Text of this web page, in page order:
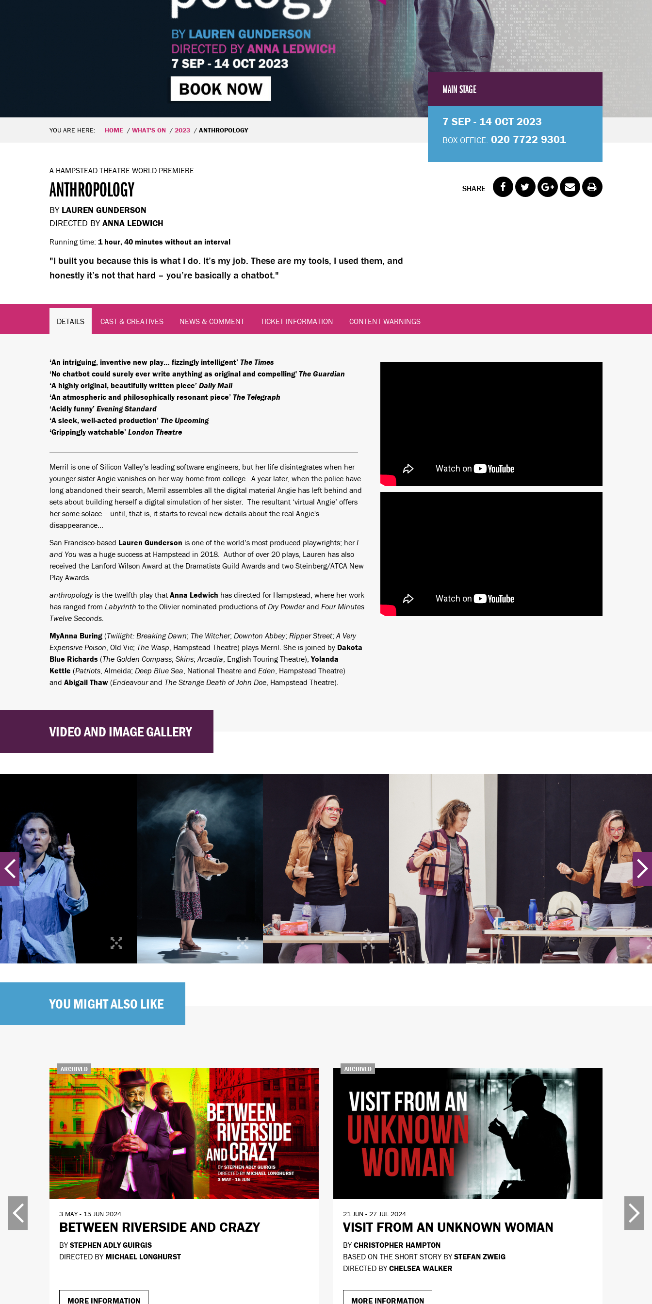
YOU ARE HERE: HOME WHAT'S ON 2023 ANTHROPOLOGY
A HAMPSTEAD THEATRE WORLD PREMIERE
ANTHROPOLOGY
BY LAUREN GUNDERSON
DIRECTED BYANNA LEDWICH
Running time: 1 hour, 40 minutes without an interval
I built you because this is what I do. It’s my job. These are my tools, I used them, and
honestly it’s not that hard – you’re basically a chatbot.
MAIN STAGE
7 SEP - 14 OCT 2023
BOX OFFICE: 020 7722 9301
SHARE
DETAILS CAST & CREATIVES NEWS & COMMENT TICKET INFORMATION CONTENT WARNINGS
‘An intriguing, inventive new play… fizzingly intelligent’ The Times
‘No chatbot could surely ever write anything as original and compelling' The Guardian
‘A highly original, beautifully written piece’ Daily Mail
‘An atmospheric and philosophically resonant piece’ The Telegraph
‘Acidly funny’ Evening Standard
‘A sleek, well-acted production’ The Upcoming
‘Grippingly watchable’ London Theatre
Merril is one of Silicon Valley’s leading software engineers, but her life disintegrates when her
younger sister Angie vanishes on her way home from college. A year later, when the police have
long abandoned their search, Merril assembles all the digital material Angie has left behind and
sets about building herself a digital simulation of her sister. The resultant ‘virtual Angie’ offers
her some solace – until, that is, it starts to reveal new details about the real Angie's
disappearance…
San Francisco-based Lauren Gunderson is one of the world’s most produced playwrights; her I
and You was a huge success at Hampstead in 2018. Author of over 20 plays, Lauren has also
received the Lanford Wilson Award at the Dramatists Guild Awards and two Steinberg/ATCA New
Play Awards.
anthropologyis the twelfth play that Anna Ledwich has directed for Hampstead, where her work
has ranged from Labyrinth to the Olivier nominated productions of Dry Powderand Four Minutes
Twelve Seconds.
MyAnna Buring (Twilight: Breaking Dawn; The Witcher; Downton Abbey; Ripper Street; A Very
Expensive Poison , Old Vic; The Wasp , Hampstead Theatre) plays Merril. She is joined by Dakota
Blue Richards (The Golden Compass; Skins; Arcadia , English Touring Theatre),Yolanda
Kettle (Patriots , Almeida; Deep Blue Sea , National Theatre and Eden , Hampstead Theatre)
and Abigail Thaw (Endeavourand The Strange Death of John Doe , Hampstead Theatre).
VIDEO AND IMAGE GALLERY
YOU MIGHT ALSO LIKE
ARCHIVED
3 MAY - 15 JUN 2024
BETWEEN RIVERSIDE AND CRAZY
BYSTEPHEN ADLY GUIRGIS
DIRECTED BY MICHAEL LONGHURST
MORE INFORMATION
ARCHIVED
21 JUN - 27 JUL 2024
VISIT FROM AN UNKNOWN WOMAN
BYCHRISTOPHER HAMPTON
BASED ON THE SHORT STORY BYSTEFAN ZWEIG
DIRECTED BYCHELSEA WALKER
MORE INFORMATION
5 SEP